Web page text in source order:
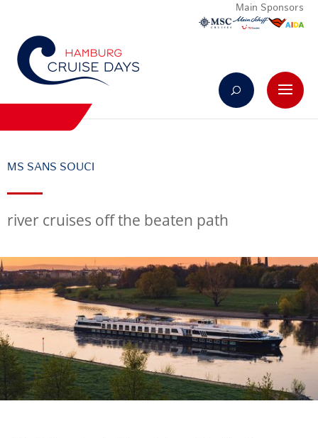
Main Sponsors
MS SANS SOUCI
river cruises off the beaten path